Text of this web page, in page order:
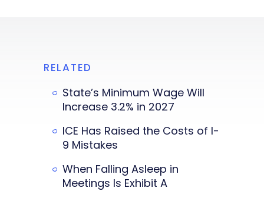
RELATED
State’s Minimum Wage Will
Increase 3.2% in 2027
ICE Has Raised the Costs of I-
9 Mistakes
When Falling Asleep in
Meetings Is Exhibit A